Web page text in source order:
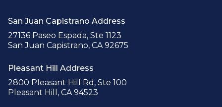
San Juan Capistrano Address
27136 Paseo Espada, Ste 1123
San Juan Capistrano, CA 92675
Pleasant Hill Address
2800 Pleasant Hill Rd, Ste 100
Pleasant Hill, CA 94523